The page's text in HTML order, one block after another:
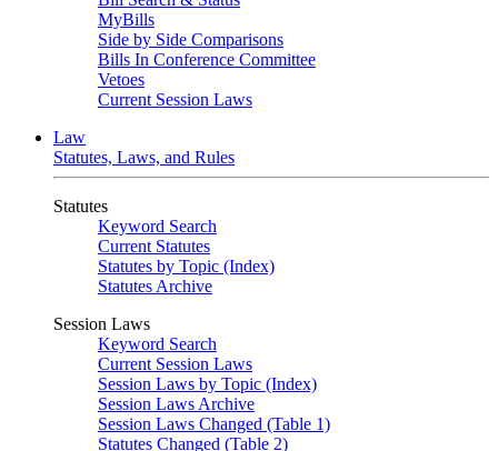
MyBills
Side by Side Comparisons
Bills In Conference Committee
Vetoes
Current Session Laws
Law
Statutes, Laws, and Rules
Statutes
Keyword Search
Current Statutes
Statutes by Topic (Index)
Statutes Archive
Session Laws
Keyword Search
Current Session Laws
Session Laws by Topic (Index)
Session Laws Archive
Session Laws Changed (Table 1)
Statutes Changed (Table 2)